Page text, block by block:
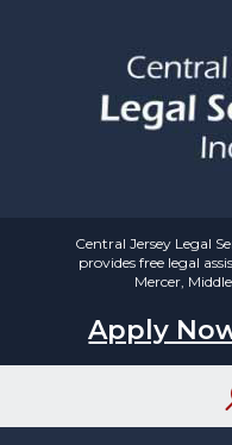
Central Jersey Legal
provides free legal
Mercer,
Apply